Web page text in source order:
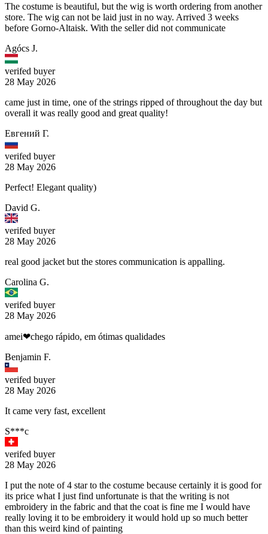
The costume is beautiful, but the wig is worth ordering from another
store. The wig can not be laid just in no way. Arrived 3 weeks
before Gorno-Altaisk. With the seller did not communicate
Agócs J.
verifed buyer
28 May 2026
came just in time, one of the strings ripped of throughout the day but
overall it was really good and great quality!
Евгений Г.
verifed buyer
28 May 2026
Perfect! Elegant quality)
David G.
verifed buyer
28 May 2026
real good jacket but the stores communication is appalling.
Carolina G.
verifed buyer
28 May 2026
amei❤chego rápido, em ótimas qualidades
Benjamin F.
verifed buyer
28 May 2026
It came very fast, excellent
S***c
verifed buyer
28 May 2026
I put the note of 4 star to the costume because certainly it is good for
its price what I just find unfortunate is that the writing is not
embroidery in the fabric and that the coat is fine me I would have
really loving it to be embroidery it would hold up so much better
than this weird kind of painting